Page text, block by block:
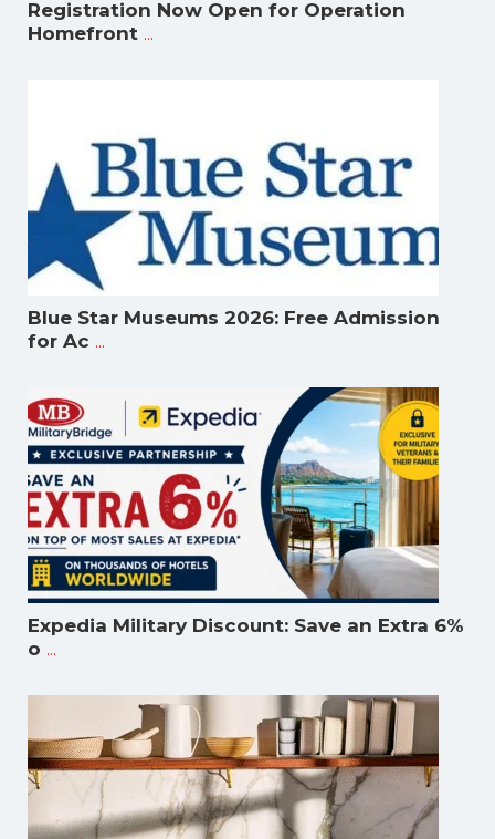
Registration Now Open for Operation
Homefront ...
Blue Star Museums 2026: Free Admission
for Ac ...
Expedia Military Discount: Save an Extra 6%
o ...